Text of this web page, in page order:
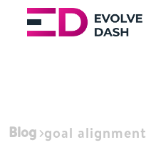
Blog goal alignment